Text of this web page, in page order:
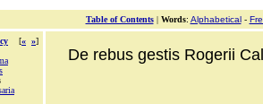
Table of Contents| Words: Alphabetical-
[« »]
De rebus gestis Rogerii